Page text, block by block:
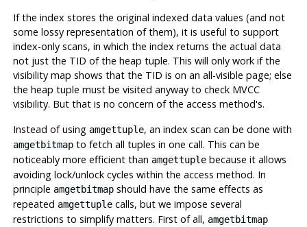
If the index stores the original indexed data values (and not
some lossy representation of them), it is useful to support
index-only scans, in which the index returns the actual data
not just the TID of the heap tuple. This will only work if the
visibility map shows that the TID is on an all-visible page; else
the heap tuple must be visited anyway to check MVCC
visibility. But that is no concern of the access method's.
Instead of using amgettuple, an index scan can be done with
amgetbitmapto fetch all tuples in one call. This can be
noticeably more efficient than amgettuplebecause it allows
avoiding lock/unlock cycles within the access method. In
principle amgetbitmapshould have the same effects as
repeated amgettuplecalls, but we impose several
restrictions to simplify matters. First of all, amgetbitmap